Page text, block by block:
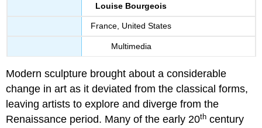
Louise Bourgeois
France, United States
Multimedia
Modern sculpture brought about a considerable
change in art as it deviated from the classical forms,
leaving artists to explore and diverge from the
Renaissance period. Many of the early 20th century